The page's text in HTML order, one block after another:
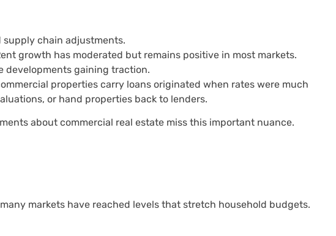
supply chain adjustments.
growth has moderated but remains positive in most markets.
developments gaining traction.
properties carry loans originated when rates were much
or hand properties back to lenders.
about commercial real estate miss this important nuance.
markets have reached levels that stretch household budgets.